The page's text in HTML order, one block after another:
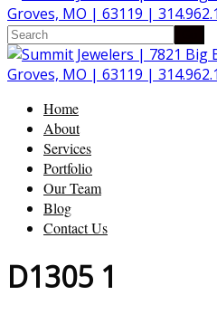
Home
About
Services
Portfolio
Our Team
Blog
Contact Us
D1305 1